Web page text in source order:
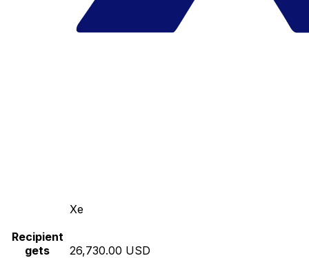
Xe
Recipient
gets
26,730.00 USD